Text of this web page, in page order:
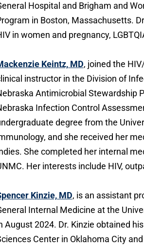
Hospital and Brigham and
in Boston, Massachusetts.
in women and pregnancy,
Keintz, MD, joined the
instructor in the Division of
Antimicrobial Stewardship
Infection Control
degree from the
and she received her
She completed her internal
Her interests include HIV,
Kinzie, MD, is an assistant
Internal Medicine at the
August 2024. Dr. Kinzie obtained
Center in Oklahoma City